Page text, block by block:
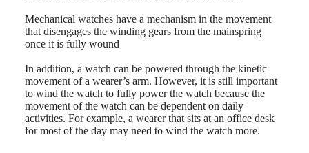
watches
Men's
watches
Women's
watches
By
function
By
style
Mechanical watches have a mechanism in the movement
that disengages the winding gears from the mainspring
once it is fully wound
In addition, a watch can be powered through the kinetic
movement of a wearer’s arm. However, it is still important
to wind the watch to fully power the watch because the
movement of the watch can be dependent on daily
activities. For example, a wearer that sits at an office desk
for most of the day may need to wind the watch more.